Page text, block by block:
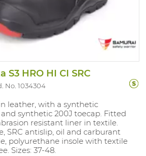
S3 HRO HI CI SRC
No. 1034304
leather, with a synthetic
synthetic 200J toecap. Fitted
resistant liner in textile.
SRC antislip, oil and carburant
polyurethane insole with textile
Sizes: 37-48.